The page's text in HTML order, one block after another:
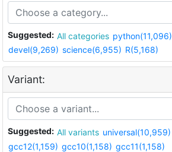
Suggested: All categories python(11,096)
devel(9,269) science(6,955) R(5,168)
Variant:
Suggested: All variants universal(10,959)
gcc12(1,159) gcc10(1,158) gcc11(1,158)